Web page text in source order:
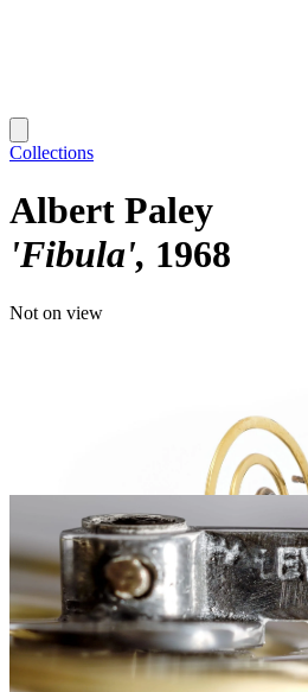
Collections
Albert Paley
'Fibula' 1968
Not on view